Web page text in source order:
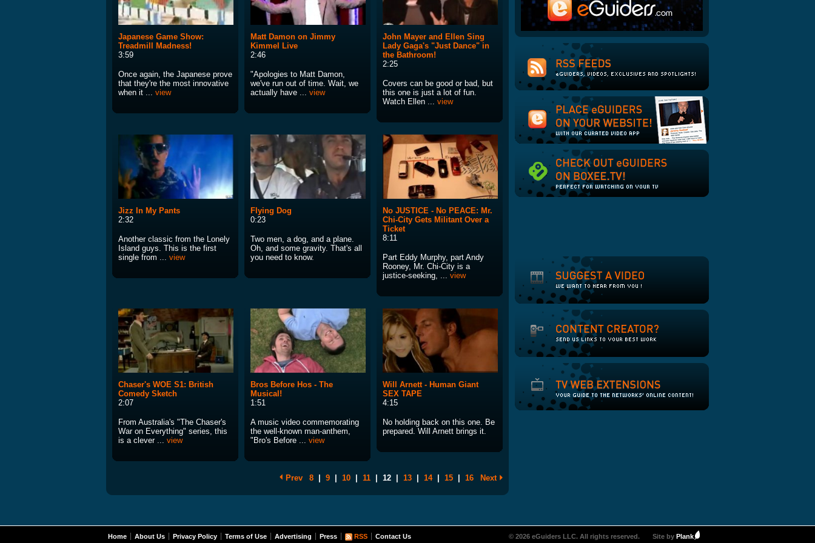
Japanese Game Show:
Treadmill Madness!
3:59
Once again, the Japanese prove
that they're the most innovative
when it ... view
Matt Damon on Jimmy
Kimmel Live
2:46
"Apologies to Matt Damon,
we've run out of time. Wait, we
actually have ... view
John Mayer and Ellen Sing
Lady Gaga's "Just Dance" in
the Bathroom!
2:25
Covers can be good or bad, but
this one is just a lot of fun.
Watch Ellen ... view
Jizz In My Pants
2:32
Another classic from the Lonely
Island guys. This is the first
single from ... view
Flying Dog
0:23
Two men, a dog, and a plane.
Oh, and some gravity. That's all
you need to know.
No JUSTICE - No PEACE: Mr.
Chi-City Gets Militant Over a
Ticket
8:11
Part Eddy Murphy, part Andy
Rooney, Mr. Chi-City is a
justice-seeking, ... view
Chaser's WOE S1: British
Comedy Sketch
2:07
From Australia's "The Chaser's
War on Everything" series, this
is a clever ... view
Bros Before Hos - The
Musical!
1:51
A music video commemorating
the well-known man-anthem,
"Bro's Before ... view
Will Arnett - Human Giant
SEX TAPE
4:15
No holding back on this one. Be
prepared. Will Arnett brings it.
Prev 8 9 10 11 12 13 14 15 16 Next
Home About Us Privacy Policy Terms of Use Advertising Press RSS Contact Us © 2026 eGuiders LLC. All rights reserved. Site by Plank